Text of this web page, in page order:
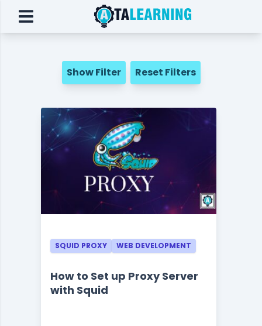
Show Filter Reset Filters
SQUID PROXY WEB DEVELOPMENT
How to Set up Proxy Server
with Squid